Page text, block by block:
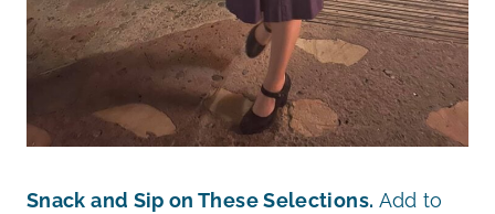
Snack and Sip on These Selections. Add to